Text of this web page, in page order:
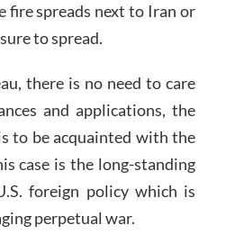
fire spreads next to Iran or
to spread.
there is no need to care
and applications, the
to be acquainted with the
case is the long-standing
foreign policy which is
perpetual war.